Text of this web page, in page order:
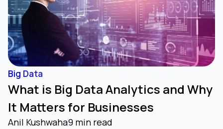
Big Data
What is Big Data Analytics and Why
It Matters for Businesses
Anil Kushwaha9 min read